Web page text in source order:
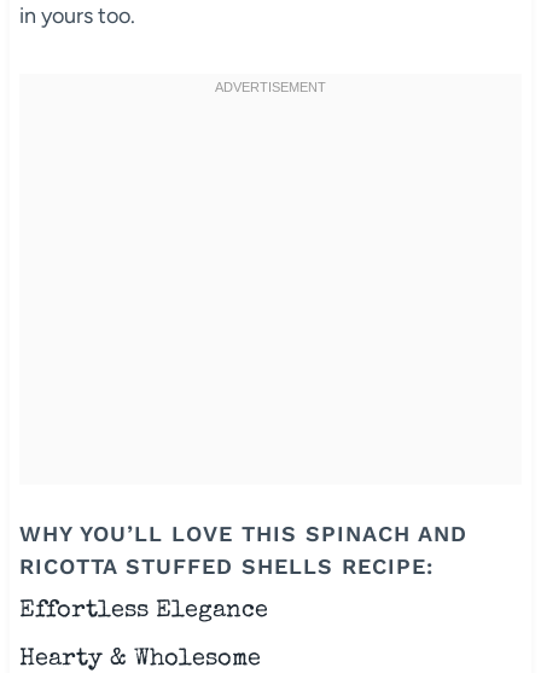
in yours too.
WHY YOU’LL LOVE THIS SPINACH AND
RICOTTA STUFFED SHELLS RECIPE:
Effortless Elegance
Hearty & Wholesome